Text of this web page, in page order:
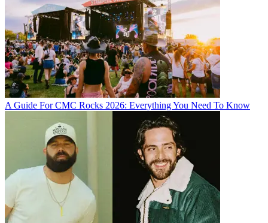
A Guide For CMC Rocks 2026: Everything You Need To Know